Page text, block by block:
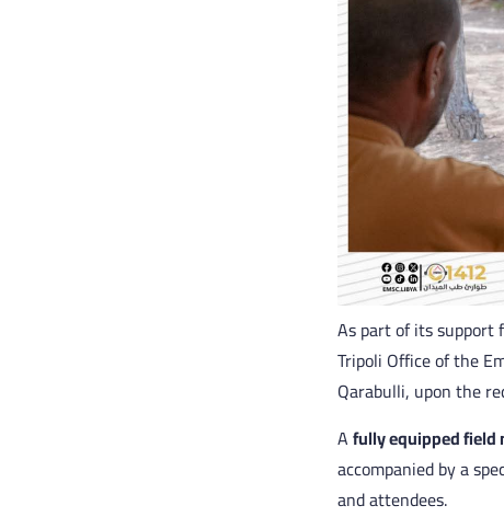
As part of its support
Tripoli Office of the
Qarabulli, upon the
Afully equipped field
accompanied by a
and attendees.